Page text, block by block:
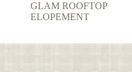
GLAM ROOFTOP
ELOPEMENT